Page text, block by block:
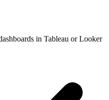
in Tableau or Looker